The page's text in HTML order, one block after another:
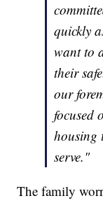
quickly
want to
their
our
focused
housing
serve."
The family